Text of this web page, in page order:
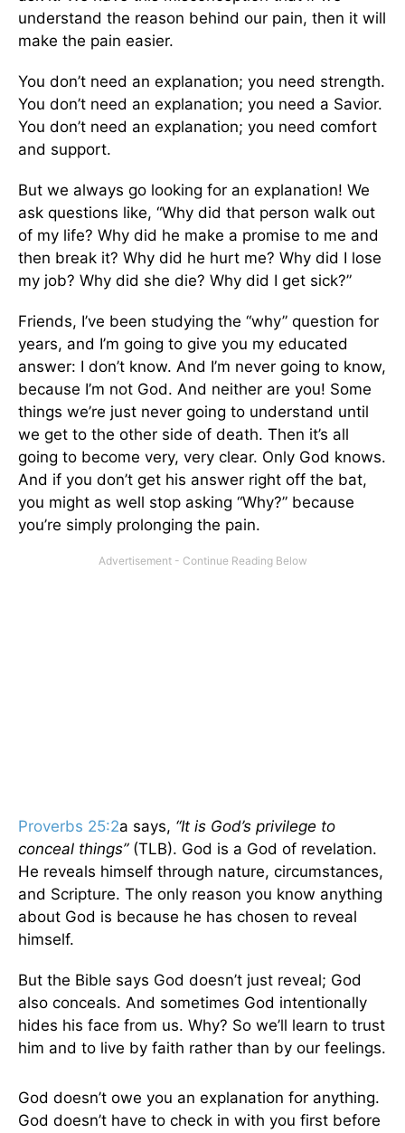
understand the reason behind our pain, then it will
make the pain easier.
You don’t need an explanation; you need strength.
You don’t need an explanation; you need a Savior.
You don’t need an explanation; you need comfort
and support.
But we always go looking for an explanation! We
ask questions like, “Why did that person walk out
of my life? Why did he make a promise to me and
then break it? Why did he hurt me? Why did I lose
my job? Why did she die? Why did I get sick?”
Friends, I’ve been studying the “why” question for
years, and I’m going to give you my educated
answer: I don’t know. And I’m never going to know,
because I’m not God. And neither are you! Some
things we’re just never going to understand until
we get to the other side of death. Then it’s all
going to become very, very clear. Only God knows.
And if you don’t get his answer right off the bat,
you might as well stop asking “Why?” because
you’re simply prolonging the pain.
Proverbs 25:2a says, “It is God’s privilege to
conceal things”(TLB). God is a God of revelation.
He reveals himself through nature, circumstances,
and Scripture. The only reason you know anything
about God is because he has chosen to reveal
himself.
But the Bible says God doesn’t just reveal; God
also conceals. And sometimes God intentionally
hides his face from us. Why? So we’ll learn to trust
him and to live by faith rather than by our feelings.
God doesn’t owe you an explanation for anything.
God doesn’t have to check in with you first before